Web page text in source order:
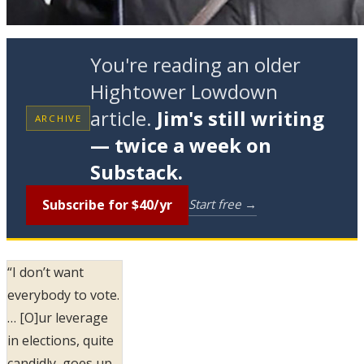
ARCHIVE
You're reading an older
Hightower Lowdown
article. Jim's still writing
— twice a week on
Substack.
Subscribe for $40/yr Start free →
“I don’t want
everybody to vote.
… [O]ur leverage
in elections, quite